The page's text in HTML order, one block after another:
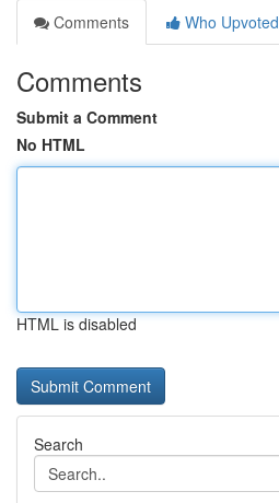
Comments
Who Upvoted
Comments
Submit a Comment
No HTML
HTML is disabled
Search